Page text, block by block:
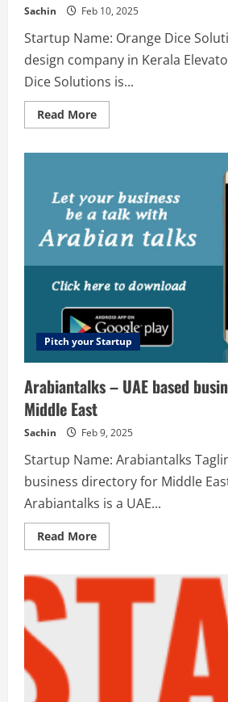
Sachin Feb 10, 2025
Startup Name: Orange Dice
design company in Kerala
Dice Solutions is...
Read MoreRead
more
Web
design
company
in
Kerala
Pitch your Startup
Arabiantalks – UAE based
Middle East
Sachin Feb 9, 2025
Startup Name: Arabiantalks
business directory for Middle
Arabiantalks is a UAE...
Read MoreRead
more
–
based